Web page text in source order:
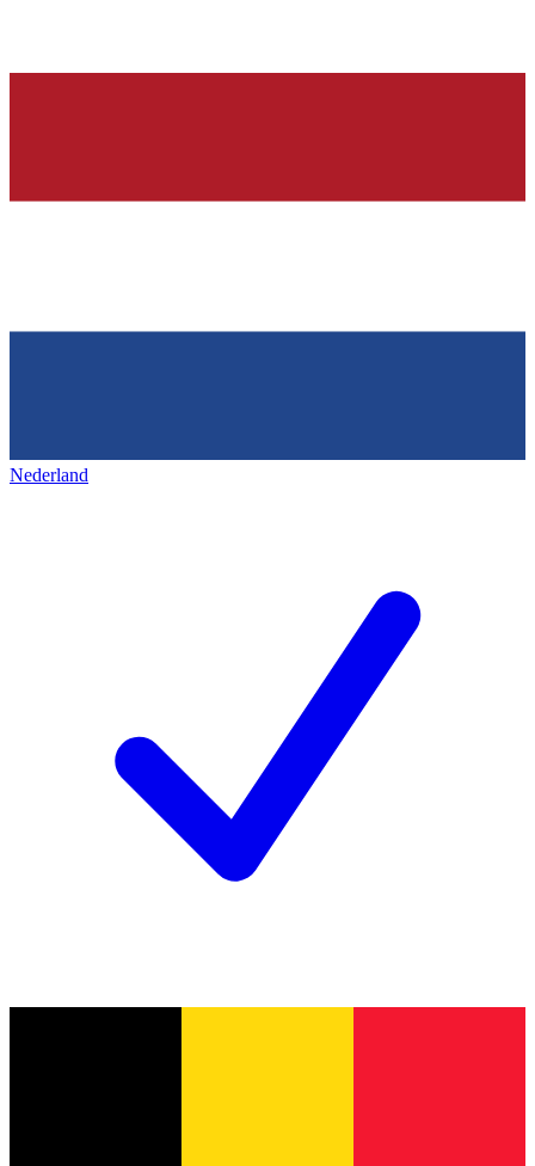
Nederland